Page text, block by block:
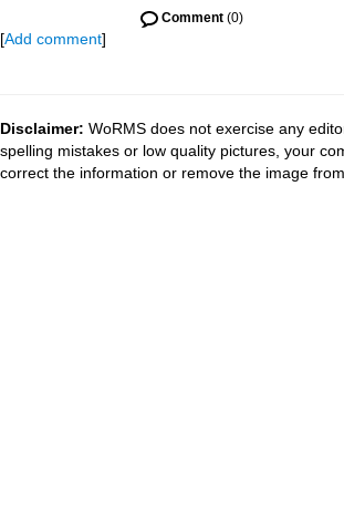
Comment (0)
[Add comment]
Disclaimer: WoRMS does not exercise any
spelling mistakes or low quality pictures, your
correct the information or remove the image